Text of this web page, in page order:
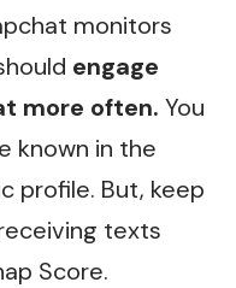
monitors
engage
more often. You
known in the
profile. But, keep
texts
Score.